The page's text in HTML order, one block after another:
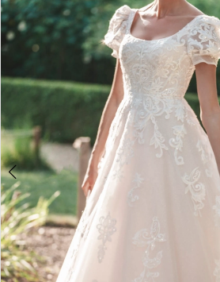
3
5
6
7
8
9
10